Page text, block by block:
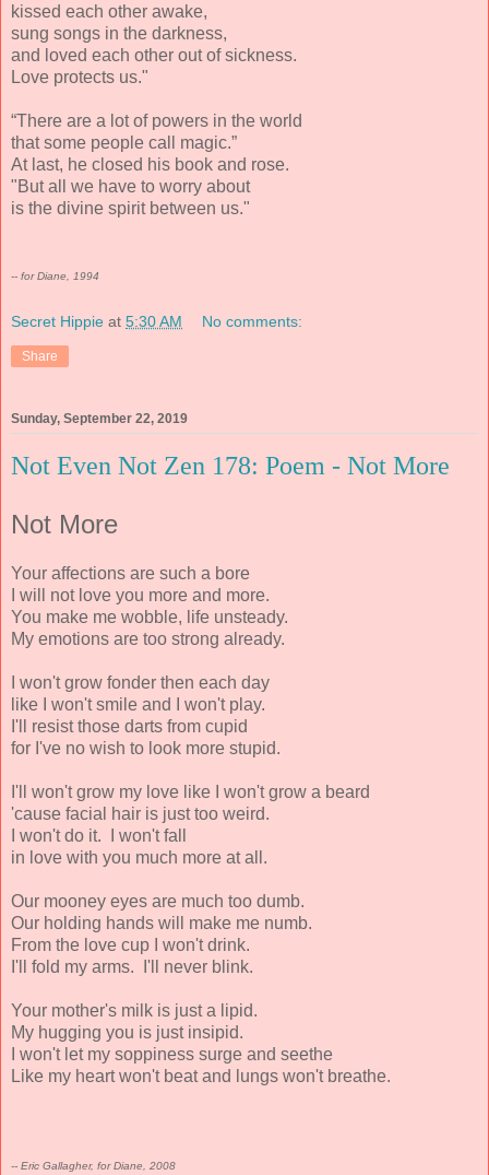
kissed each other awake,
sung songs in the darkness,
and loved each other out of sickness.
Love protects us."
“There are a lot of powers in the world
that some people call magic.”
At last, he closed his book and rose.
"But all we have to worry about
is the divine spirit between us."
-- for Diane, 1994
Secret Hippie at 5:30 AM No comments:
Share
Sunday, September 22, 2019
Not Even Not Zen 178: Poem - Not More
Not More
Your affections are such a bore
I will not love you more and more.
You make me wobble, life unsteady.
My emotions are too strong already.
I won't grow fonder then each day
like I won't smile and I won't play.
I'll resist those darts from cupid
for I've no wish to look more stupid.
I'll won't grow my love like I won't grow a beard
'cause facial hair is just too weird.
I won't do it. I won't fall
in love with you much more at all.
Our mooney eyes are much too dumb.
Our holding hands will make me numb.
From the love cup I won't drink.
I'll fold my arms. I'll never blink.
Your mother's milk is just a lipid.
My hugging you is just insipid.
I won't let my soppiness surge and seethe
Like my heart won't beat and lungs won't breathe.
-- Eric Gallagher, for Diane, 2008